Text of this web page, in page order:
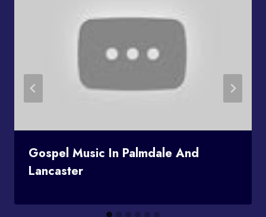
Gospel Music In Palmdale And
Lancaster